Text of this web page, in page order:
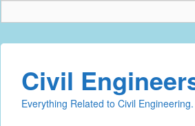
Civil
Everything Related to Civil Engineering.